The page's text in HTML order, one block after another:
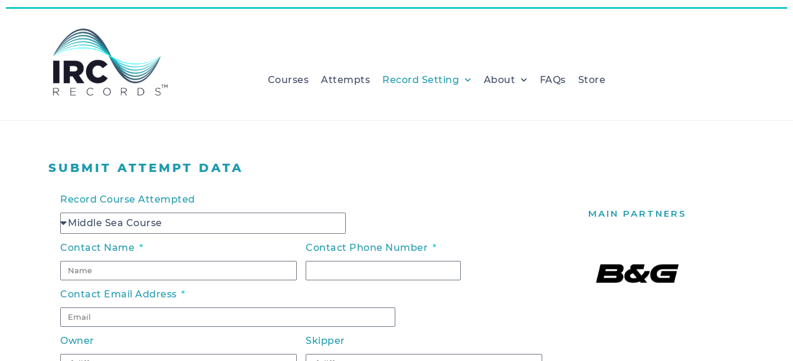
Courses Attempts Record Setting About FAQs Store
SUBMIT ATTEMPT DATA
Record Course Attempted
Contact Name Contact Phone Number
Contact Email Address
Owner Skipper
MAIN PARTNERS